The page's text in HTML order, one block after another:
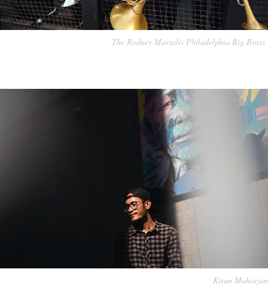
The Rodney Marsalis Philadelphia Big Brass
Kiran Maharjan